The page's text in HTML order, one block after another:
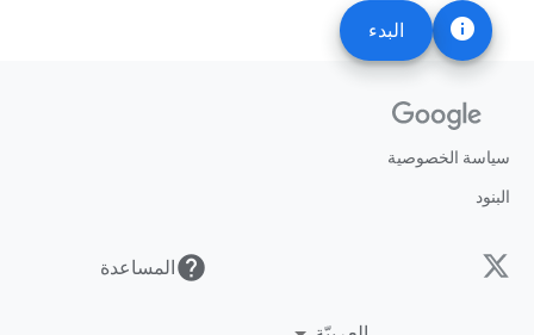
info البدء
سياسة الخصوصية
البنود
helpالمساعدة